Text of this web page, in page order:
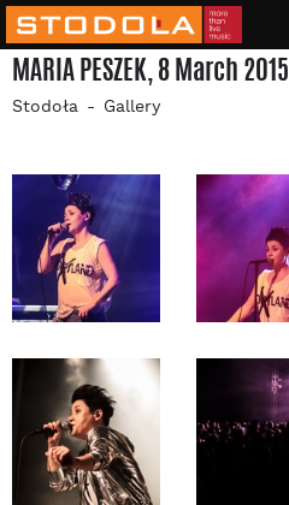
MARIA PESZEK, 8 March 2015
Stodoła Gallery